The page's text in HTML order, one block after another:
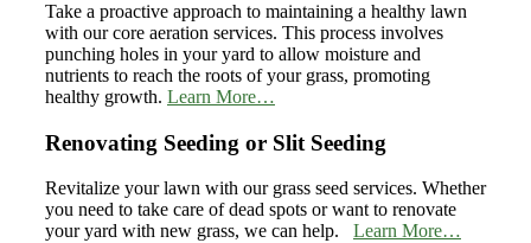
Take a proactive approach to maintaining a healthy lawn
with our core aeration services. This process involves
punching holes in your yard to allow moisture and
nutrients to reach the roots of your grass, promoting
healthy growth. Learn More…
Renovating Seeding or Slit Seeding
Revitalize your lawn with our grass seed services. Whether
you need to take care of dead spots or want to renovate
your yard with new grass, we can help. Learn More…